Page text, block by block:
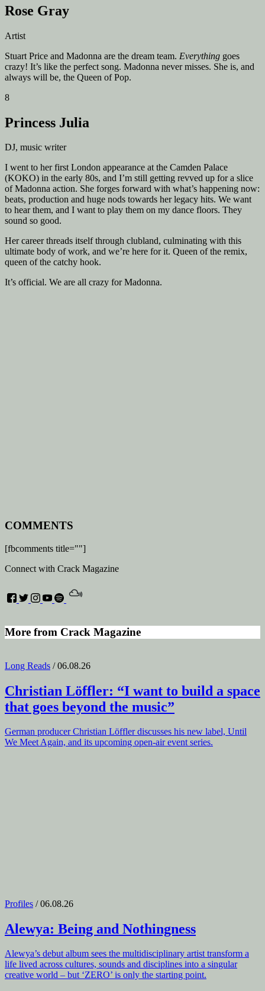
Rose Gray
Artist
Stuart Price and Madonna are the dream team. Everything goes
crazy! It’s like the perfect song. Madonna never misses. She is, and
always will be, the Queen of Pop.
8
Princess Julia
DJ, music writer
I went to her first London appearance at the Camden Palace
(KOKO) in the early 80s, and I’m still getting revved up for a slice
of Madonna action. She forges forward with what’s happening now:
beats, production and huge nods towards her legacy hits. We want
to hear them, and I want to play them on my dance floors. They
sound so good.
Her career threads itself through clubland, culminating with this
ultimate body of work, and we’re here for it. Queen of the remix,
queen of the catchy hook.
It’s official. We are all crazy for Madonna.
COMMENTS
[fbcomments title=""]
Connect with Crack Magazine
More from Crack Magazine
Long Reads / 06.08.26
Christian Löffler: “I want to build a space
that goes beyond the music”
German producer Christian Löffler discusses his new label, Until
We Meet Again, and its upcoming open-air event series.
Profiles / 06.08.26
Alewya: Being and Nothingness
Alewya’s debut album sees the multidisciplinary artist transform a
life lived across cultures, sounds and disciplines into a singular
creative world – but ‘ZERO’ is only the starting point.